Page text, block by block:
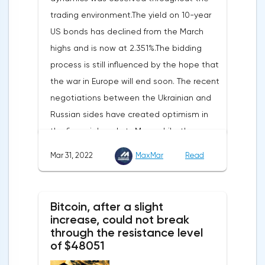
reported.Exports soared by 22.4%, imports
increased by 17.9% - instead of the
previously announced 17.6%.On Tuesday,
market participants are likely to wait for the
reaction of the pound after the publication
of UK GDP, housing price index, business
investments, investments of commercial
enterprises. The US labor market data will
trading environment.The yield on 10-year
US bonds has declined from the March
highs and is now at 2.351%.The bidding
process is still influenced by the hope that
the war in Europe will end soon. The recent
negotiations between the Ukrainian and
Russian sides have created optimism in
the financial markets.Meanwhile, the
composite index of business and consumer
confidence in the eurozone in March fell to
European Commission. The indicator value
turned out to be the lowest since March
last year.Experts on average predicted a
Mar 31, 2022 MaxMar Read
Bitcoin, after a slight
increase, could not break
through the resistance level
of $48051